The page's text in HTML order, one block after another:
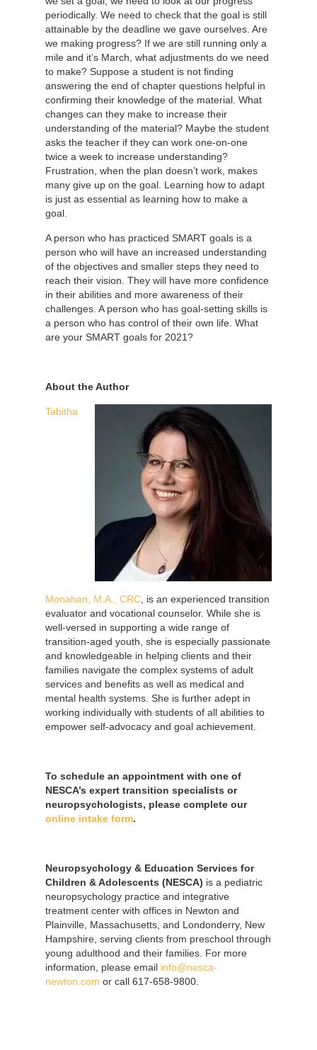
periodically. We need to check that the goal is still
attainable by the deadline we gave ourselves. Are
we making progress? If we are still running only a
mile and it’s March, what adjustments do we need
to make? Suppose a student is not finding
answering the end of chapter questions helpful in
confirming their knowledge of the material. What
changes can they make to increase their
understanding of the material? Maybe the student
asks the teacher if they can work one-on-one
twice a week to increase understanding?
Frustration, when the plan doesn’t work, makes
many give up on the goal. Learning how to adapt
is just as essential as learning how to make a
goal.
A person who has practiced SMART goals is a
person who will have an increased understanding
of the objectives and smaller steps they need to
reach their vision. They will have more confidence
in their abilities and more awareness of their
challenges. A person who has goal-setting skills is
a person who has control of their own life. What
are your SMART goals for 2021?
About the Author
Tabitha
Monahan, M.A., CRC , is an experienced transition
evaluator and vocational counselor. While she is
well-versed in supporting a wide range of
transition-aged youth, she is especially passionate
and knowledgeable in helping clients and their
families navigate the complex systems of adult
services and benefits as well as medical and
mental health systems. She is further adept in
working individually with students of all abilities to
empower self-advocacy and goal achievement.
To schedule an appointment with one of
NESCA’s expert transition specialists or
neuropsychologists, please complete our
online intake form.
Neuropsychology & Education Services for
Children & Adolescents (NESCA) is a pediatric
neuropsychology practice and integrative
treatment center with offices in Newton and
Plainville, Massachusetts, and Londonderry, New
Hampshire, serving clients from preschool through
young adulthood and their families. For more
information, please email info@nesca-
newton.com or call 617-658-9800.